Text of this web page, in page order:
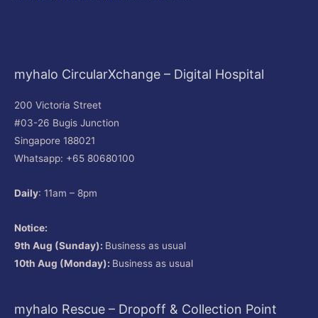
myhalo CircularXchange – Digital Hospital
200 Victoria Street
#03-26 Bugis Junction
Singapore 188021
Whatsapp: +65 80680100
Daily: 11am – 8pm
Notice:
9th Aug (Sunday): Business as usual
10th Aug (Monday): Business as usual
myhalo Rescue – Dropoff & Collection Point